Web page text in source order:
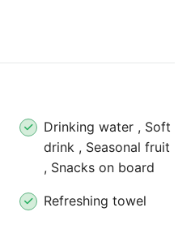
Drinking water , Soft
drink , Seasonal fruit
, Snacks on board
Refreshing towel